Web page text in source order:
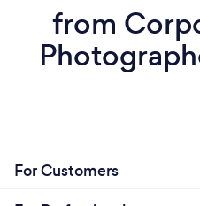
from
For Customers